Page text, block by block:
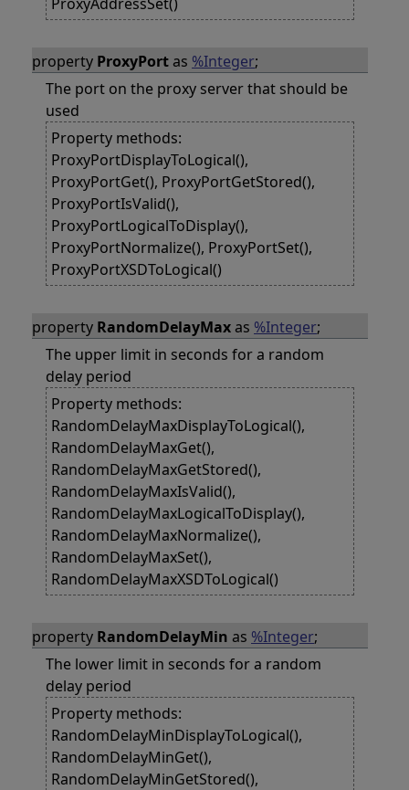
property ProxyPortas %Integer;
The port on the proxy server that should be
used
Property methods:
ProxyPortDisplayToLogical(),
ProxyPortGet(), ProxyPortGetStored(),
ProxyPortIsValid(),
ProxyPortLogicalToDisplay(),
ProxyPortNormalize(), ProxyPortSet(),
ProxyPortXSDToLogical()
property RandomDelayMaxas %Integer;
The upper limit in seconds for a random
delay period
Property methods:
RandomDelayMaxDisplayToLogical(),
RandomDelayMaxGet(),
RandomDelayMaxGetStored(),
RandomDelayMaxIsValid(),
RandomDelayMaxLogicalToDisplay(),
RandomDelayMaxNormalize(),
RandomDelayMaxSet(),
RandomDelayMaxXSDToLogical()
property RandomDelayMin as %Integer;
The lower limit in seconds for a random
delay period
Property methods:
RandomDelayMinDisplayToLogical(),
RandomDelayMinGet(),
RandomDelayMinGetStored(),